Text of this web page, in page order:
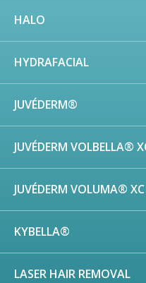
HALO
HYDRAFACIAL
JUVÉDERM®
JUVÉDERM VOLBELLA®
JUVÉDERM VOLUMA® XC
KYBELLA®
LASER HAIR REMOVAL